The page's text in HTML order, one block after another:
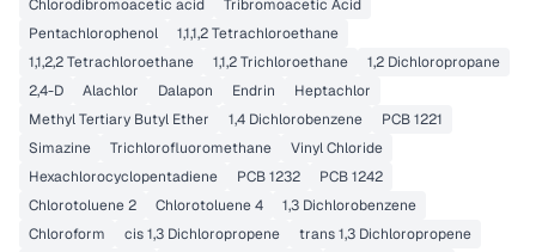
Chlorodibromoacetic acid
Tribromoacetic Acid
Pentachlorophenol
1,1,1,2 Tetrachloroethane
1,1,2,2 Tetrachloroethane
1,1,2 Trichloroethane
1,2 Dichloropropane
2,4-D
Alachlor Dalapon Endrin
Heptachlor
Methyl Tertiary Butyl Ether
1,4 Dichlorobenzene
PCB 1221
Simazine
Trichlorofluoromethane
Vinyl Chloride
Hexachlorocyclopentadiene
PCB 1232
PCB 1242
Chlorotoluene 2
Chlorotoluene 4
1,3 Dichlorobenzene
Chloroform
cis 1,3 Dichloropropene
trans 1,3 Dichloropropene